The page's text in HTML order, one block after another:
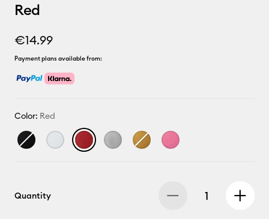
Red
€14.99
Payment plans available from:
Color: Red
Quantity